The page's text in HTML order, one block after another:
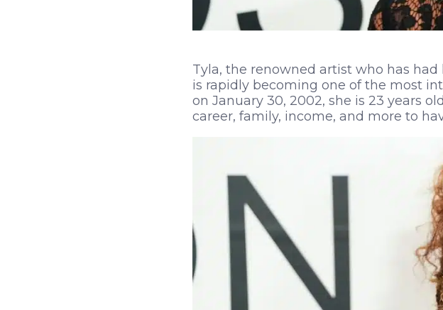
Tyla, the renowned artist who has
is rapidly becoming one of the most
on January 30, 2002, she is 23 years
career, family, income, and more to